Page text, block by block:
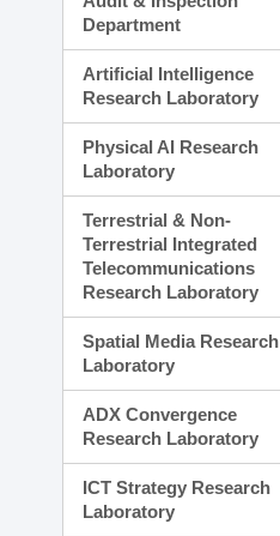
Department
Artificial Intelligence
Research Laboratory
Physical AI Research
Laboratory
Terrestrial & Non-
Terrestrial Integrated
Telecommunications
Research Laboratory
Spatial Media Research
Laboratory
ADX Convergence
Research Laboratory
ICT Strategy Research
Laboratory